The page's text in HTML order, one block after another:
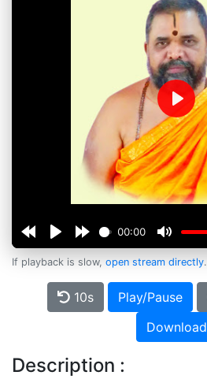
00:00
Play
If playback is slow, open stream directly.
10s Play/Pause
Download
Description :